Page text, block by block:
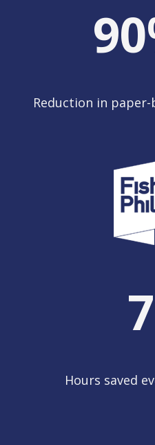
90
Reduction in
7
Hours saved